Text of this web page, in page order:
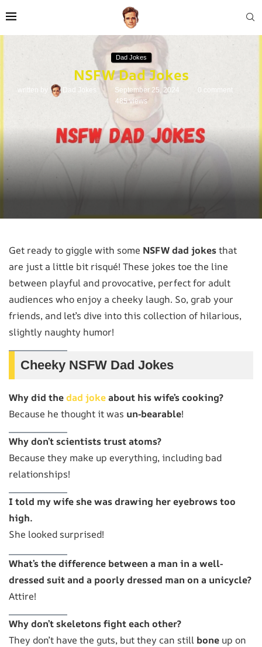
Dad Jokes
NSFW Dad Jokes
written by Dad Jokes September 25, 2024
0 comment
485views
Get ready to giggle with some NSFW dad jokesthat
are just a little bit risqué! These jokes toe the line
between playful and provocative, perfect for adult
audiences who enjoy a cheeky laugh. So, grab your
friends, and let’s dive into this collection of hilarious,
slightly naughty humor!
Cheeky NSFW Dad Jokes
Why did thedad jokeabout his wife’s cooking?
Because he thought it was un-bearable!
Why don’t scientists trust atoms?
Because they make up everything, including bad
relationships!
I told my wife she was drawing her eyebrows too
high.
She looked surprised!
What’s the difference between a man in a well-
dressed suit and a poorly dressed man on a unicycle?
Attire!
Why don’t skeletons fight each other?
They don’t have the guts, but they can still bone up on